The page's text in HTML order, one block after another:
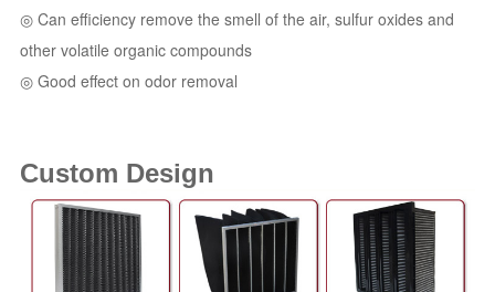
◎ Can efficiency remove the smell of the air, sulfur oxides and
other volatile organic compounds
◎ Good effect on odor removal
Custom Design